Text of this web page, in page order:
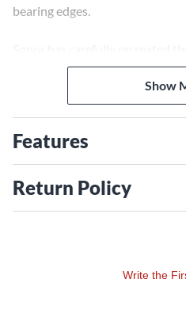
bearing edges.
teardrop lug and updated it
system. Being sure not to
redesigned the Superprofil
1952 and 1961.
Show
Features
Return Policy
Write the